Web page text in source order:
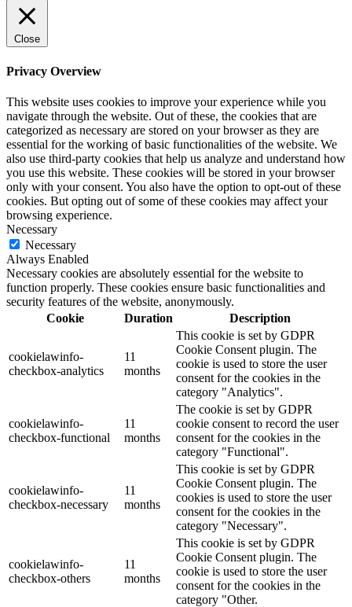
Close
Privacy Overview
This website uses cookies to improve your experience while you
navigate through the website. Out of these, the cookies that are
categorized as necessary are stored on your browser as they are
essential for the working of basic functionalities of the website. We
also use third-party cookies that help us analyze and understand how
you use this website. These cookies will be stored in your browser
only with your consent. You also have the option to opt-out of these
cookies. But opting out of some of these cookies may affect your
browsing experience.
Necessary
Necessary
Always Enabled
Necessary cookies are absolutely essential for the website to
function properly. These cookies ensure basic functionalities and
security features of the website, anonymously.
Cookie
Duration Description
cookielawinfo-
checkbox-analytics
11
months
This cookie is set by GDPR
Cookie Consent plugin. The
cookie is used to store the user
consent for the cookies in the
category "Analytics".
cookielawinfo-
checkbox-functional
11
months
The cookie is set by GDPR
cookie consent to record the user
consent for the cookies in the
category "Functional".
cookielawinfo-
checkbox-necessary
11
months
This cookie is set by GDPR
Cookie Consent plugin. The
cookies is used to store the user
consent for the cookies in the
category "Necessary".
cookielawinfo-
checkbox-others
11
months
This cookie is set by GDPR
Cookie Consent plugin. The
cookie is used to store the user
consent for the cookies in the
category "Other.